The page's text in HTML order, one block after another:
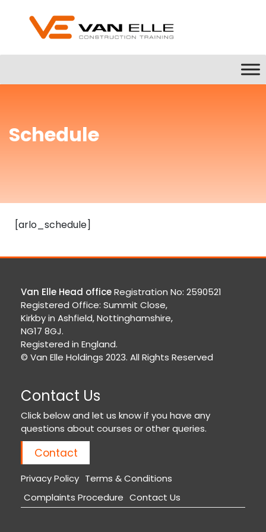
Schedule
[arlo_schedule]
Van Elle Head officeRegistration No: 2590521
Registered Office: Summit Close,
Kirkby in Ashfield, Nottinghamshire,
NG17 8GJ.
Registered in England.
© Van Elle Holdings 2023. All Rights Reserved
Contact Us
Click below and let us know if you have any
questions about courses or other queries.
Contact
Privacy Policy Terms & Conditions
Complaints Procedure Contact Us